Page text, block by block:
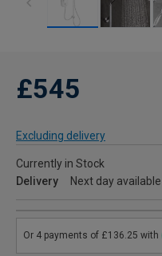
£545
Excluding delivery
Currently in Stock
Delivery
Next day available